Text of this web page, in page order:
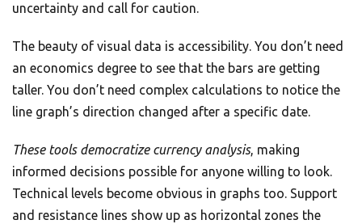
uncertainty and call for caution.
The beauty of visual data is accessibility. You don’t need
an economics degree to see that the bars are getting
taller. You don’t need complex calculations to notice the
line graph’s direction changed after a specific date.
These tools democratize currency analysis, making
informed decisions possible for anyone willing to look.
Technical levels become obvious in graphs too. Support
and resistance lines show up as horizontal zones the